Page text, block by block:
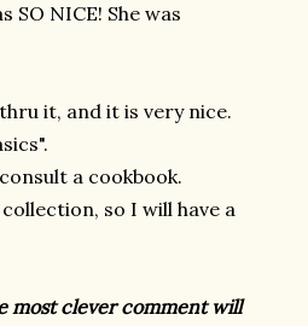
NICE! She was
it, and it is very nice.
a cookbook.
so I will have a
most clever comment will